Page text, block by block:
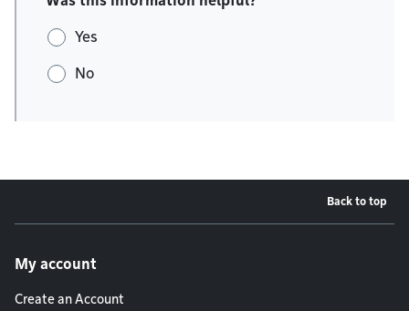
Yes
No
Back to top
My account
Create an Account